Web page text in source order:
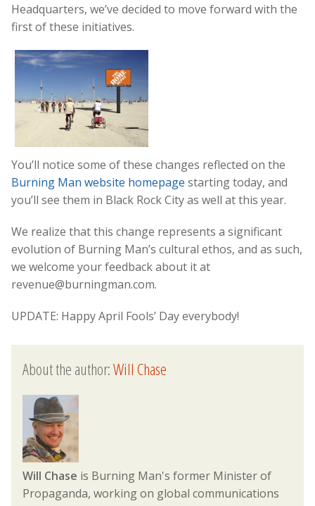
Headquarters, we’ve decided to move forward with the
first of these initiatives.
You’ll notice some of these changes reflected on the
Burning Man website homepage starting today, and
you’ll see them in Black Rock City as well at this year.
We realize that this change represents a significant
evolution of Burning Man’s cultural ethos, and as such,
we welcome your feedback about it at
revenue@burningman.com.
UPDATE: Happy April Fools’ Day everybody!
About the author:Will Chase
Will Chase is Burning Man's former Minister of
Propaganda, working on global communications